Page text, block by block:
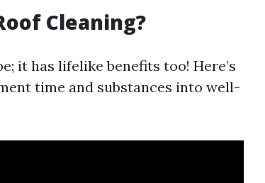
Cleaning?
it has lifelike benefits too! Here’s
time and substances into well-